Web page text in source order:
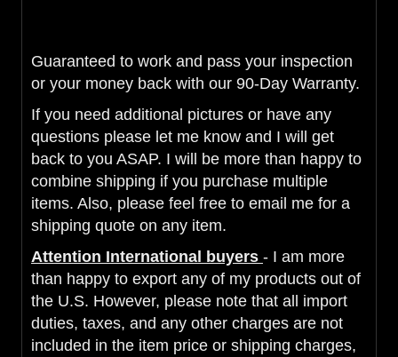
Guaranteed to work and pass your inspection
or your money back with our 90-Day Warranty.
If you need additional pictures or have any
questions please let me know and I will get
back to you ASAP. I will be more than happy to
combine shipping if you purchase multiple
items. Also, please feel free to email me for a
shipping quote on any item.
Attention International buyers - I am more
than happy to export any of my products out of
the U.S. However, please note that all import
duties, taxes, and any other charges are not
included in the item price or shipping charges,